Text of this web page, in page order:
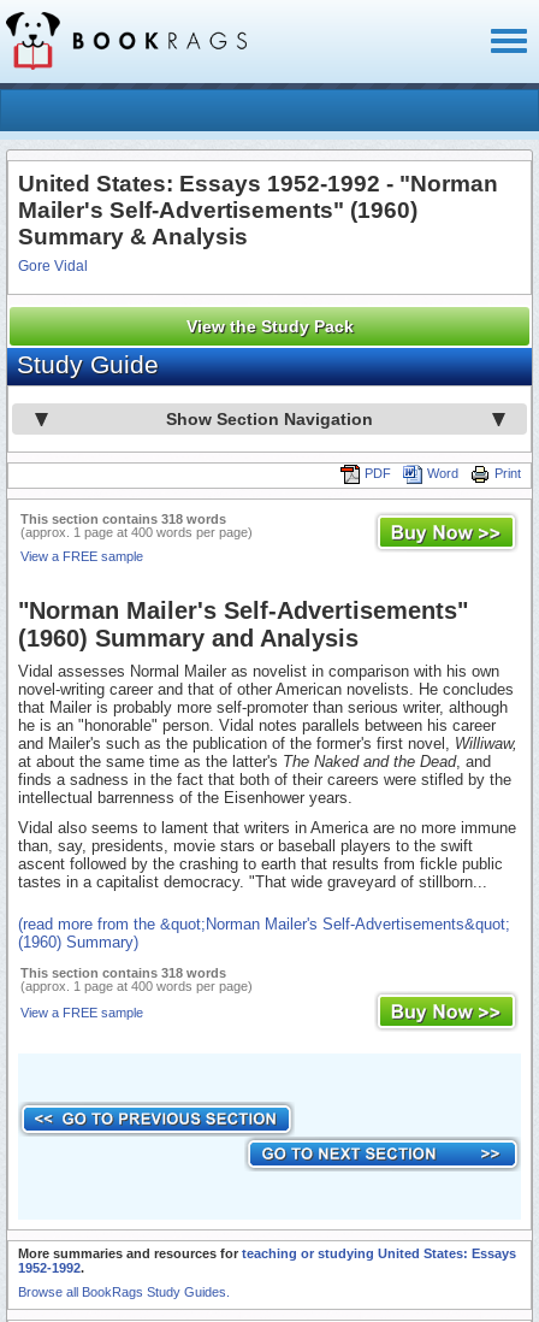
United States: Essays 1952-1992 - "Norman
Mailer's Self-Advertisements" (1960)
Summary & Analysis
Gore Vidal
View the Study Pack
Study Guide
Show Section Navigation
Print
Word
PDF
This section contains 318 words
(approx. 1 page at 400 words per page)
View a FREE sample
"Norman Mailer's Self-Advertisements"
(1960) Summary and Analysis
Vidal assesses Normal Mailer as novelist in comparison with his own
novel-writing career and that of other American novelists. He concludes
that Mailer is probably more self-promoter than serious writer, although
he is an "honorable" person. Vidal notes parallels between his career
and Mailer's such as the publication of the former's first novel, Williwaw,
at about the same time as the latter's The Naked and the Dead, and
finds a sadness in the fact that both of their careers were stifled by the
intellectual barrenness of the Eisenhower years.
Vidal also seems to lament that writers in America are no more immune
than, say, presidents, movie stars or baseball players to the swift
ascent followed by the crashing to earth that results from fickle public
tastes in a capitalist democracy. "That wide graveyard of stillborn...
(read more from the &quot;Norman Mailer's Self-Advertisements&quot;
(1960) Summary)
This section contains 318 words
(approx. 1 page at 400 words per page)
View a FREE sample
More summaries and resources for teaching or studying United States: Essays
1952-1992.
Browse all BookRags Study Guides.